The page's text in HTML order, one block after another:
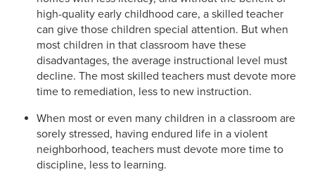
high-quality early childhood care, a skilled teacher
can give those children special attention. But when
most children in that classroom have these
disadvantages, the average instructional level must
decline. The most skilled teachers must devote more
time to remediation, less to new instruction.
When most or even many children in a classroom are
sorely stressed, having endured life in a violent
neighborhood, teachers must devote more time to
discipline, less to learning.